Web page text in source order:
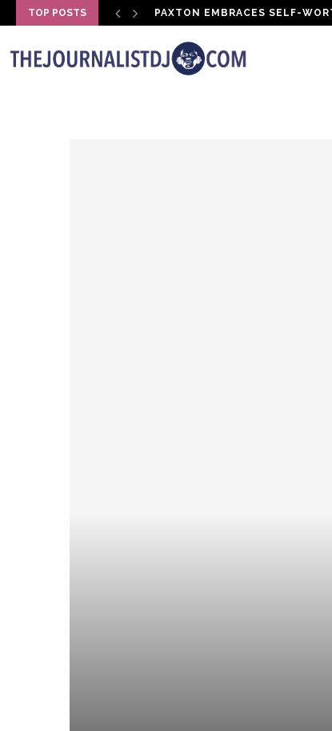
TOP POSTS PAXTON EMBRACES SELF-